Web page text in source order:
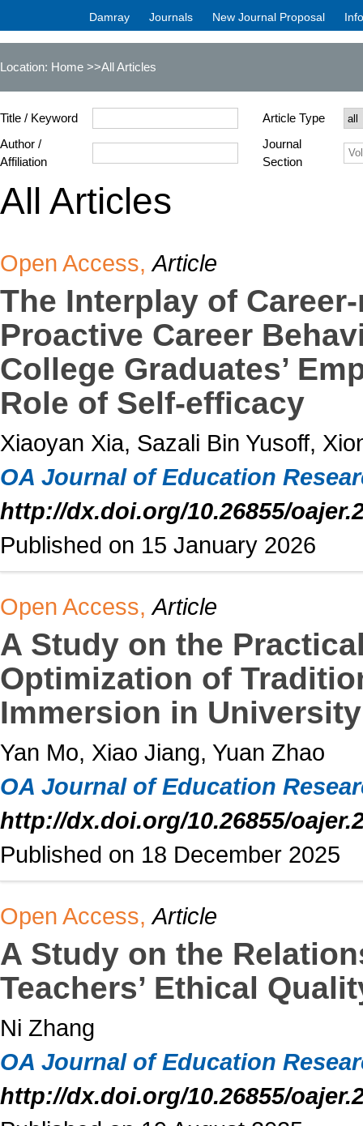
Damray Journals New Journal Proposal
Location: Home >>All Articles
Title / Keyword
Article Type
Author /
Affiliation
Journal
Section
All Articles
Open Access,Article
The Interplay of
Proactive Career
College Graduates’
Role of Self-efficacy
Xiaoyan Xia, Sazali Bin Yusoff,
OA Journal of Education
http://dx.doi.org/10.26855/
Published on 15 January 2026
Open Access,Article
A Study on the
Optimization of
Immersion in
Yan Mo, Xiao Jiang, Yuan Zhao
OA Journal of Education
http://dx.doi.org/10.26855/
Published on 18 December 2025
Open Access,Article
A Study on the
Teachers’ Ethical
Ni Zhang
OA Journal of Education
http://dx.doi.org/10.26855/